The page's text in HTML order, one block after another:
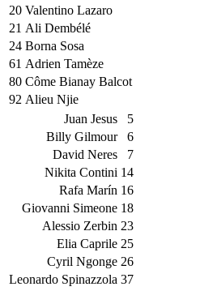
20 Valentino Lazaro
21 Ali Dembélé
24 Borna Sosa
61 Adrien Tamèze
80 Côme Bianay Balcot
92 Alieu Njie
5
Juan Jesus
6
Billy Gilmour
7
David Neres
14
Nikita Contini
16
Rafa Marín
18
Giovanni Simeone
23
Alessio Zerbin
25
Elia Caprile
26
Cyril Ngonge
37
Leonardo Spinazzola